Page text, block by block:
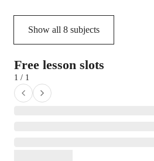
Show all 8 subjects
Free lesson slots
1 / 1